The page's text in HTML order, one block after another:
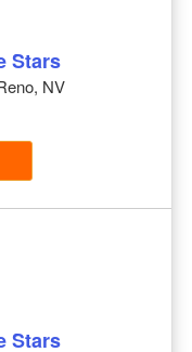
Stars
NV
Stars